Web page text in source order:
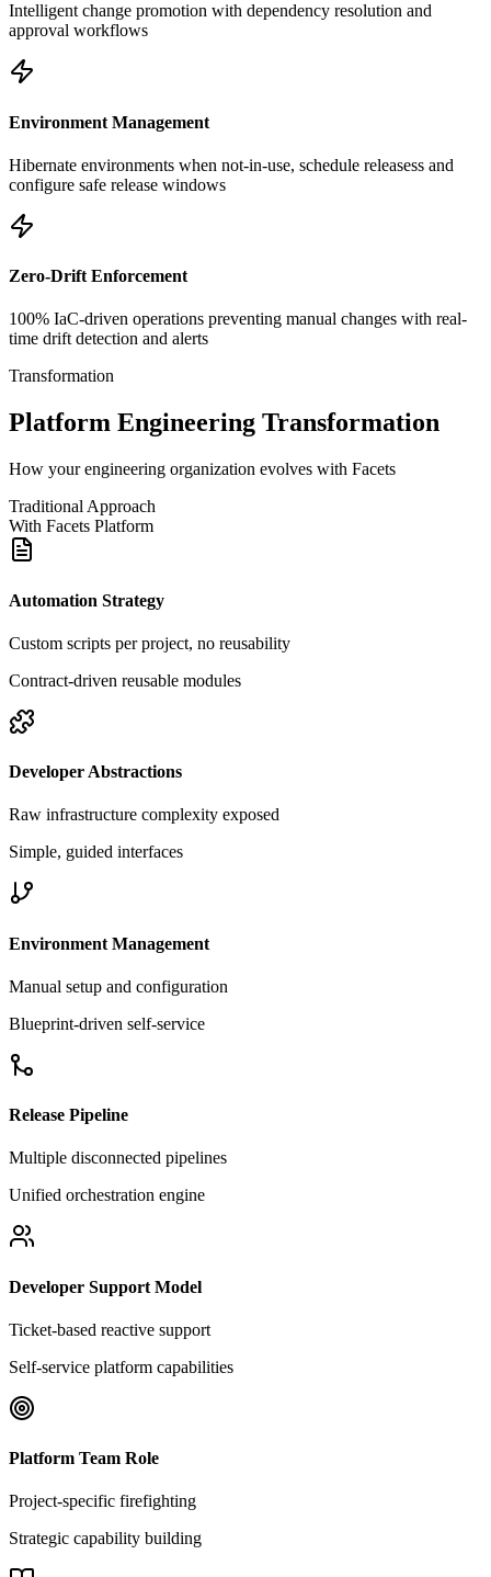
Intelligent change promotion with dependency resolution and
approval workflows
Environment Management
Hibernate environments when not-in-use, schedule releasess and
configure safe release windows
Zero-Drift Enforcement
100% IaC-driven operations preventing manual changes with real-
time drift detection and alerts
Transformation
Platform Engineering Transformation
How your engineering organization evolves with Facets
Traditional Approach
With Facets Platform
Automation Strategy
Custom scripts per project, no reusability
Contract-driven reusable modules
Developer Abstractions
Raw infrastructure complexity exposed
Simple, guided interfaces
Environment Management
Manual setup and configuration
Blueprint-driven self-service
Release Pipeline
Multiple disconnected pipelines
Unified orchestration engine
Developer Support Model
Ticket-based reactive support
Self-service platform capabilities
Platform Team Role
Project-specific firefighting
Strategic capability building